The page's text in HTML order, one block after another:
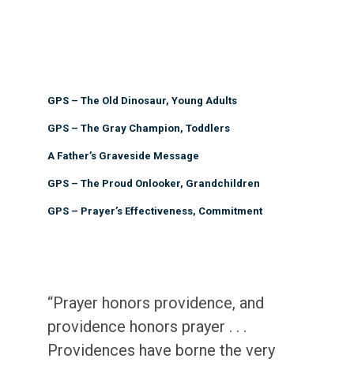
GPS – The Old Dinosaur, Young Adults
GPS – The Gray Champion, Toddlers
A Father’s Graveside Message
GPS – The Proud Onlooker, Grandchildren
GPS – Prayer’s Effectiveness, Commitment
“Prayer honors providence, and
providence honors prayer . . .
Providences have borne the very